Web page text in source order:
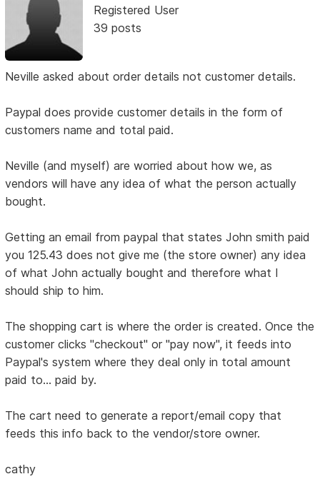
Registered User
39 posts
Neville asked about order details not customer details.
Paypal does provide customer details in the form of
customers name and total paid.
Neville (and myself) are worried about how we, as
vendors will have any idea of what the person actually
bought.
Getting an email from paypal that states John smith paid
you 125.43 does not give me (the store owner) any idea
of what John actually bought and therefore what I
should ship to him.
The shopping cart is where the order is created. Once the
customer clicks "checkout" or "pay now", it feeds into
Paypal's system where they deal only in total amount
paid to... paid by.
The cart need to generate a report/email copy that
feeds this info back to the vendor/store owner.
cathy